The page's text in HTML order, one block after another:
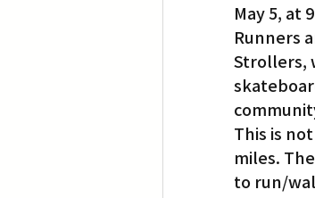
イベント・カレンダ
Translation
May 5, at
Runners
Strollers,
This is
miles.
to run/